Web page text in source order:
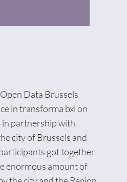
Data Brussels
in transforma bxl on
partnership with
city of Brussels and
got together
enormous amount of